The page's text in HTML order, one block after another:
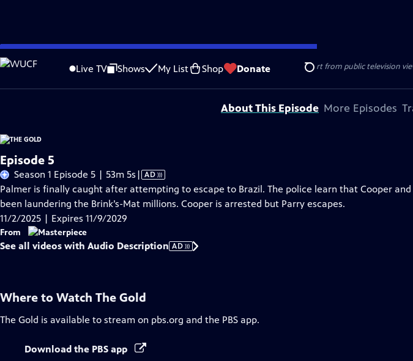
Skip
to
Content
Live TV Shows My List Shop Donate Search
Problems playing video? Report a Problem |Closed Captioning Feedback
Funding for MASTERPIECE is provided by Viking and Raymond James with additional support from public television
About This Episode More Episodes
Episode 5
Season 1 Episode 5 | 53m 5s Video
has
Audio
| AD
Palmer is finally caught after attempting to escape to Brazil. The police learn that Cooper and
been laundering the Brink’s-Mat millions. Cooper is arrested but Parry escapes.
11/2/2025 | Expires 11/9/2029
From
See all videos with Audio Description AD
Where to Watch The Gold
The Gold is available to stream on pbs.org and the PBS app.
Download the PBS app